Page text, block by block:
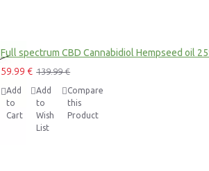
Full spectrum CBD Cannabidiol Hempseed oil
59.99 € 139.99 €
Add
to
Cart
Add
to
Wish
List
Compare
this
Product